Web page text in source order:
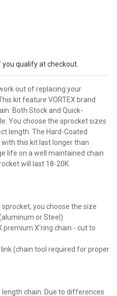
out of replacing your
kit feature VORTEX brand
Both Stock and Quick-
You choose the sprocket sizes
length. The Hard-Coated
with this kit last longer than
life on a well maintained chain
will last 18-20K.
you choose the size
or Steel)
premium X'ring chain - cut to
(chain tool required for proper
chain. Due to differences
you qualify at checkout.